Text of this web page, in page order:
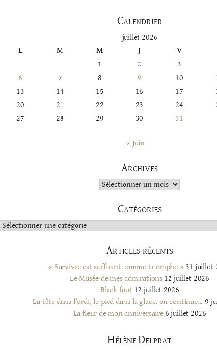
Calendrier
juillet 2026
L
M M J
V
1
2
3
6
7 8 9 10
13
14 15 16 17
20
21 22 23 24
27
28 29 30 31
« Juin
Archives
Archives
Catégories
Catégories
Articles récents
« Survivre est suffisant comme triomphe » 31 juillet
Le Musée de mes admirations 12 juillet 2026
Black foot 12 juillet 2026
La tête dans l’ordi, le pied dans la glace, on continue… 9
La fleur de mon anniversaire 6 juillet 2026
Hélène Delprat